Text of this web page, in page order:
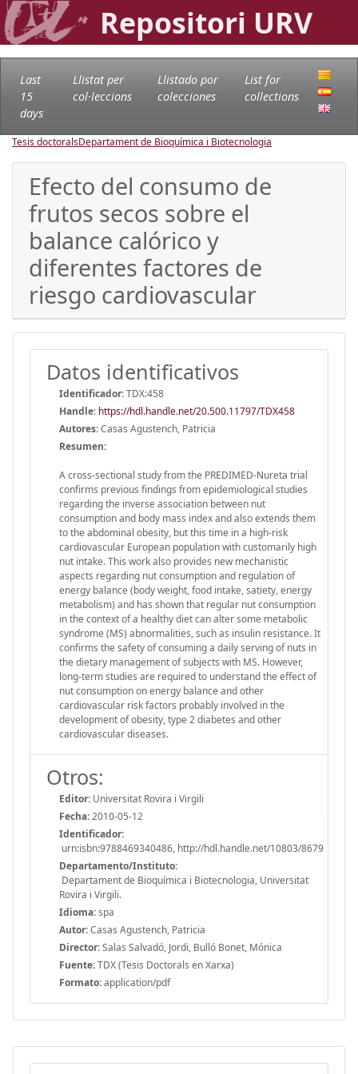
Repositori URV
Last
15
days
Llistat per
col·leccions
Llistado por
colecciones
List for
collections
Tesis doctoralsDepartament de Bioquímica i Biotecnologia
Efecto del consumo de
frutos secos sobre el
balance calórico y
diferentes factores de
riesgo cardiovascular
Datos identificativos
Identificador:TDX:458
Handle: https://hdl.handle.net/20.500.11797/TDX458
Autores:Casas Agustench, Patricia
Resumen:
A cross-sectional study from the PREDIMED-Nureta trial
confirms previous findings from epidemiological studies
regarding the inverse association between nut
consumption and body mass index and also extends them
to the abdominal obesity, but this time in a high-risk
cardiovascular European population with customarily high
nut intake. This work also provides new mechanistic
aspects regarding nut consumption and regulation of
energy balance (body weight, food intake, satiety, energy
metabolism) and has shown that regular nut consumption
in the context of a healthy diet can alter some metabolic
syndrome (MS) abnormalities, such as insulin resistance. It
confirms the safety of consuming a daily serving of nuts in
the dietary management of subjects with MS. However,
long-term studies are required to understand the effect of
nut consumption on energy balance and other
cardiovascular risk factors probably involved in the
development of obesity, type 2 diabetes and other
cardiovascular diseases.
Otros:
Editor: Universitat Rovira i Virgili
Fecha:2010-05-12
Identificador:
urn:isbn:9788469340486, http://hdl.handle.net/10803/8679
Departamento/Instituto:
Departament de Bioquímica i Biotecnologia, Universitat
Rovira i Virgili.
Idioma:spa
Autor:Casas Agustench, Patricia
Director:Salas Salvadó, Jordi, Bulló Bonet, Mónica
Fuente:TDX (Tesis Doctorals en Xarxa)
Formato:application/pdf